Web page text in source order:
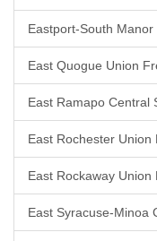
Eastport-South
East Quogue Union
East Ramapo Central
East Rochester Union
East Rockaway
East Syracuse-Minoa